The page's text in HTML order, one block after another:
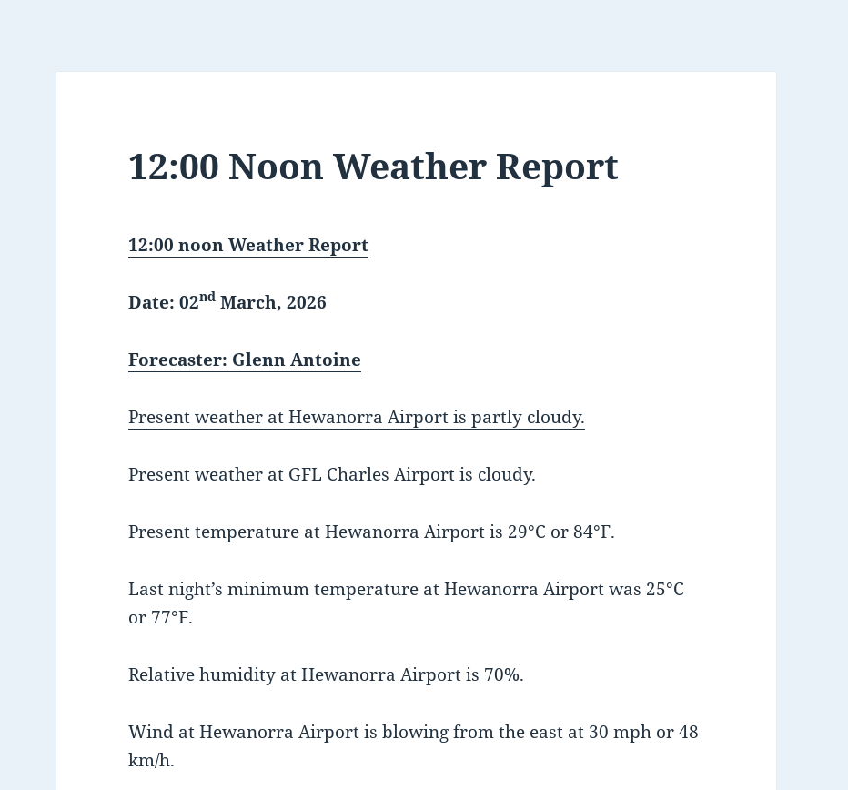
12:00 Noon Weather Report
12:00 noon Weather Report
Date: 02nd March, 2026
Forecaster: Glenn Antoine
Present weather at Hewanorra Airport is partly cloudy.
Present weather at GFL Charles Airport is cloudy.
Present temperature at Hewanorra Airport is 29°C or 84°F.
Last night’s minimum temperature at Hewanorra Airport was 25°C
or 77°F.
Relative humidity at Hewanorra Airport is 70%.
Wind at Hewanorra Airport is blowing from the east at 30 mph or 48
km/h.